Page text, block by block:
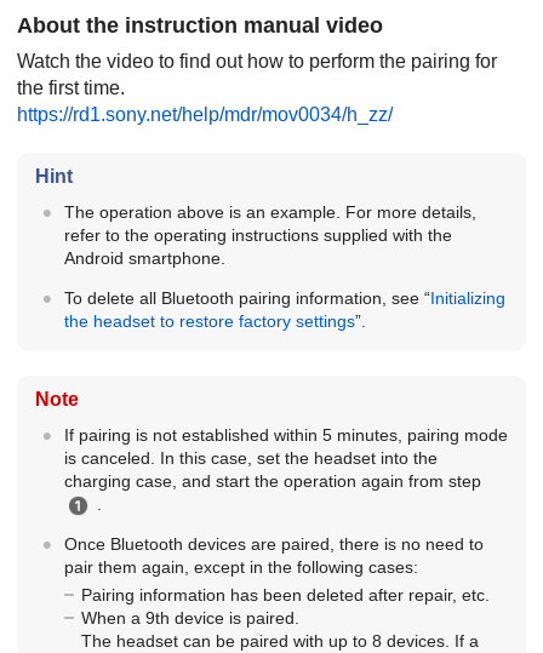
About the instruction manual video
Watch the video to find out how to perform the pairing for
the first time.
https://rd1.sony.net/help/mdr/mov0034/h_zz/
Hint
The operation above is an example. For more details,
refer to the operating instructions supplied with the
Android smartphone.
To delete all Bluetooth pairing information, see “Initializing
the headset to restore factory settings”.
Note
If pairing is not established within 5 minutes, pairing mode
is canceled. In this case, set the headset into the
charging case, and start the operation again from step
Once Bluetooth devices are paired, there is no need to
pair them again, except in the following cases:
Pairing information has been deleted after repair, etc.
When a 9th device is paired.
The headset can be paired with up to 8 devices. If a